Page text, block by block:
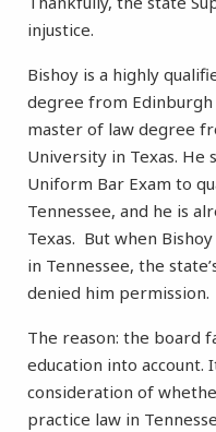
injustice.
Bishoy is a highly
degree from Edinburgh
master of law degree
University in Texas. He
Uniform Bar Exam to
Tennessee, and he is
Texas. But when
in Tennessee, the
denied him permission.
The reason: the board
education into account.
consideration of
practice law in